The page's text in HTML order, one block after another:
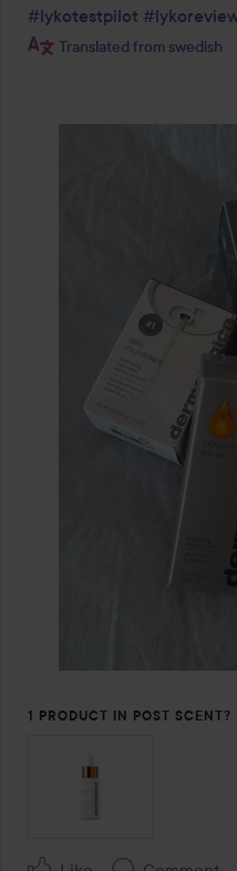
#lykotestpilot
Translated from swedish
1 PRODUCT IN POST SCENT?